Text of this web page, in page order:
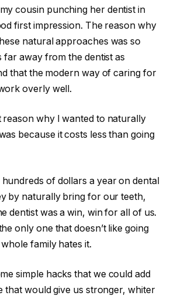
cousin punching her dentist in
first impression. The reason why
natural approaches was so
far away from the dentist as
that the modern way of caring for
overly well.
reason why I wanted to naturally
because it costs less than going
of dollars a year on dental
by naturally bring for our teeth,
dentist was a win, win for all of us.
only one that doesn’t like going
family hates it.
simple hacks that we could add
that would give us stronger, whiter